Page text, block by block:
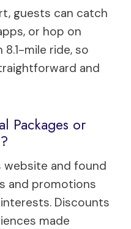
guests can catch
or hop on
8.1-mile ride, so
and
Packages or
website and found
and promotions
Discounts
made